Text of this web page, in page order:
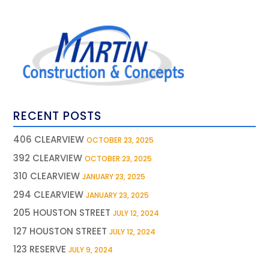
RECENT POSTS
406 CLEARVIEW OCTOBER 23, 2025
392 CLEARVIEW OCTOBER 23, 2025
310 CLEARVIEW JANUARY 23, 2025
294 CLEARVIEW JANUARY 23, 2025
205 HOUSTON STREET JULY 12, 2024
127 HOUSTON STREET JULY 12, 2024
123 RESERVE JULY 9, 2024